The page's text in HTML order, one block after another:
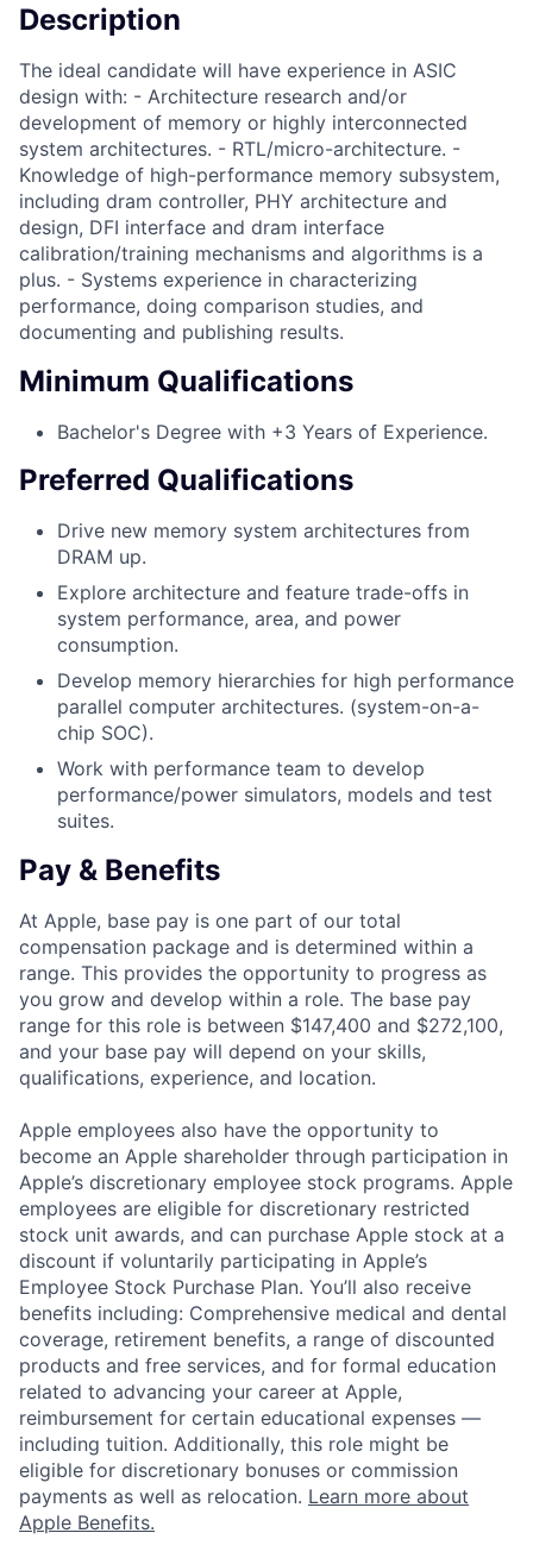
Description
The ideal candidate will have experience in ASIC
design with: - Architecture research and/or
development of memory or highly interconnected
system architectures. - RTL/micro-architecture. -
Knowledge of high-performance memory subsystem,
including dram controller, PHY architecture and
design, DFI interface and dram interface
calibration/training mechanisms and algorithms is a
plus. - Systems experience in characterizing
performance, doing comparison studies, and
documenting and publishing results.
Minimum Qualifications
Bachelor's Degree with +3 Years of Experience.
Preferred Qualifications
Drive new memory system architectures from
DRAM up.
Explore architecture and feature trade-offs in
system performance, area, and power
consumption.
Develop memory hierarchies for high performance
parallel computer architectures. (system-on-a-
chip SOC).
Work with performance team to develop
performance/power simulators, models and test
suites.
Pay & Benefits
At Apple, base pay is one part of our total
compensation package and is determined within a
range. This provides the opportunity to progress as
you grow and develop within a role. The base pay
range for this role is between $147,400 and $272,100,
and your base pay will depend on your skills,
qualifications, experience, and location.
Apple employees also have the opportunity to
become an Apple shareholder through participation in
Apple’s discretionary employee stock programs. Apple
employees are eligible for discretionary restricted
stock unit awards, and can purchase Apple stock at a
discount if voluntarily participating in Apple’s
Employee Stock Purchase Plan. You’ll also receive
benefits including: Comprehensive medical and dental
coverage, retirement benefits, a range of discounted
products and free services, and for formal education
related to advancing your career at Apple,
reimbursement for certain educational expenses —
including tuition. Additionally, this role might be
eligible for discretionary bonuses or commission
payments as well as relocation. Learn more about
Apple Benefits.